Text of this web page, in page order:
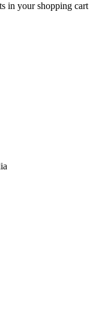
in your shopping cart